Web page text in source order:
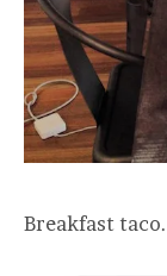
Breakfast taco.